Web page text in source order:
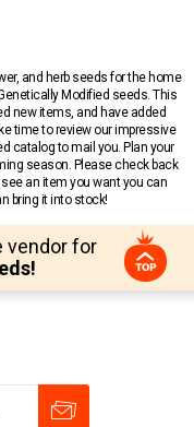
and herb seeds for the home
Modified seeds. This
new items, and have added
time to review our impressive
catalog to mail you. Plan your
season. Please check back
an item you want you can
bring it into stock!
vendor for